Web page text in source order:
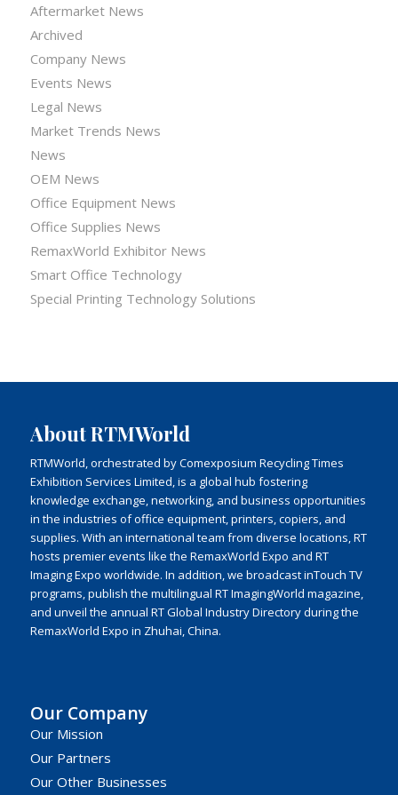
Aftermarket News
Archived
Company News
Events News
Legal News
Market Trends News
News
OEM News
Office Equipment News
Office Supplies News
RemaxWorld Exhibitor News
Smart Office Technology
Special Printing Technology Solutions
About RTMWorld
RTMWorld, orchestrated by Comexposium Recycling Times
Exhibition Services Limited, is a global hub fostering
knowledge exchange, networking, and business opportunities
in the industries of office equipment, printers, copiers, and
supplies. With an international team from diverse locations, RT
hosts premier events like the RemaxWorld Expo and RT
Imaging Expo worldwide. In addition, we broadcast inTouch TV
programs, publish the multilingual RT ImagingWorld magazine,
and unveil the annual RT Global Industry Directory during the
RemaxWorld Expo in Zhuhai, China.
Our Company
Our Mission
Our Partners
Our Other Businesses